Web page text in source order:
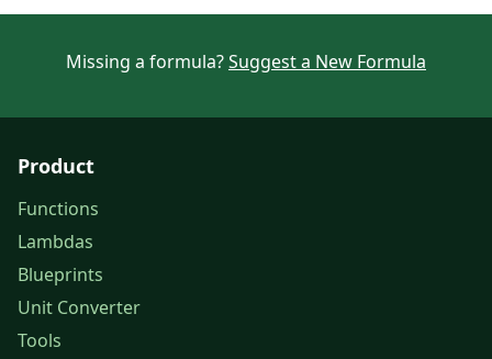
Missing a formula?Suggest a New Formula
Product
Functions
Lambdas
Blueprints
Unit Converter
Tools